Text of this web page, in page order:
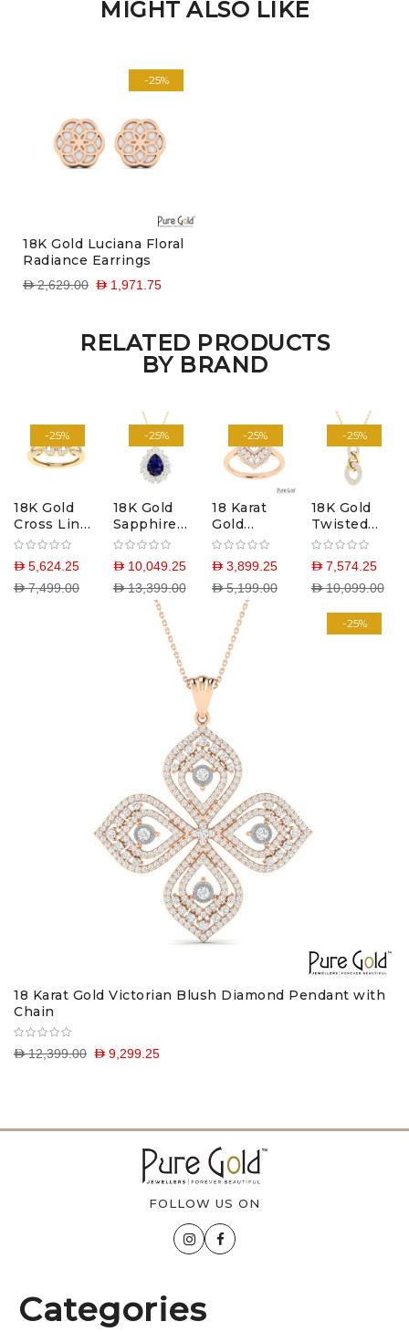
MIGHT ALSO LIKE
-25%
18K Gold Luciana Floral
Radiance Earrings
D 1,971.75
D 2,629.00
RELATED PRODUCTS
BY BRAND
-25%
18K Gold
Cross Link
Ring with
D 5,624.25
D 7,499.00
-25%
18K Gold
Sapphire
Glow
with Lab-
Grown
Diamonds
D 10,049.25
D 13,399.00
-25%
18 Karat
Gold
Victorian
with
Diamonds
D 3,899.25
D 5,199.00
-25%
18K Gold
Twisted
Link
with
Diamonds
D 7,574.25
D 10,099.00
-25%
18 Karat Gold Victorian Blush Diamond Pendant with
Chain
D 9,299.25
D 12,399.00
FOLLOW US ON
Categories